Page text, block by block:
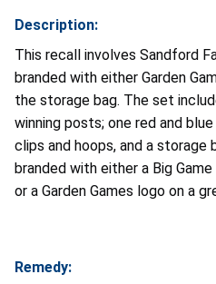
Description:
This recall involves Sandford
branded with either Garden
the storage bag. The set
winning posts; one red and
clips and hoops, and a storage
branded with either a Big
or a Garden Games logo on a
Remedy: